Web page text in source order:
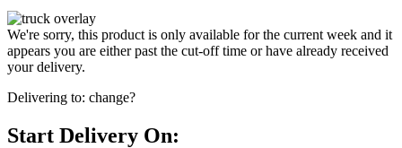
We're sorry, this product is only available for the current week and it
appears you are either past the cut-off time or have already received
your delivery.
Delivering to: change?
Start Delivery On: